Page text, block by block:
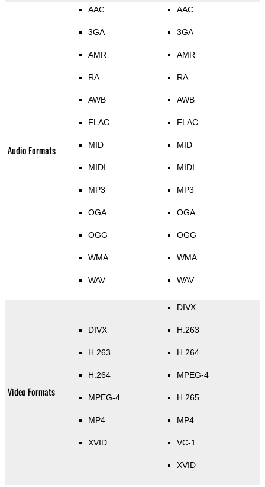
Audio Formats
AAC
3GA
AMR
RA
AWB
FLAC
MID
MIDI
MP3
OGA
OGG
WMA
WAV
AAC
3GA
AMR
RA
AWB
FLAC
MID
MIDI
MP3
OGA
OGG
WMA
WAV
Video Formats
DIVX
H.263
H.264
MPEG-4
MP4
XVID
DIVX
H.263
H.264
MPEG-4
H.265
MP4
VC-1
XVID